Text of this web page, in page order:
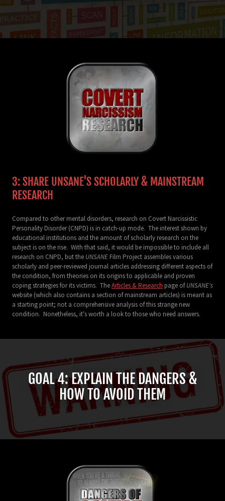
3: SHARE UNSANE'S SCHOLARLY & MAINSTREAM
RESEARCH
Compared to other mental disorders, research on Covert Narcissistic
Personality Disorder (CNPD) is in catch-up mode. The interest shown by
educational institutions and the amount of scholarly research on the
subject is on the rise. With that said, it would be impossible to include all
research on CNPD, but the UNSANE Film Project assembles various
scholarly and peer-reviewed journal articles addressing different aspects of
the condition, from theories on its origins to applicable and proven
coping strategies for its victims. TheArticles & Research page ofUNSANE's
website (which also contains a section of mainstream articles) is meant as
a starting point; not a comprehensive analysis of this strange new
condition. Nonetheless, it's worth a look to those who need answers.
GOAL 4: EXPLAIN THE DANGERS &
HOW TO AVOID THEM